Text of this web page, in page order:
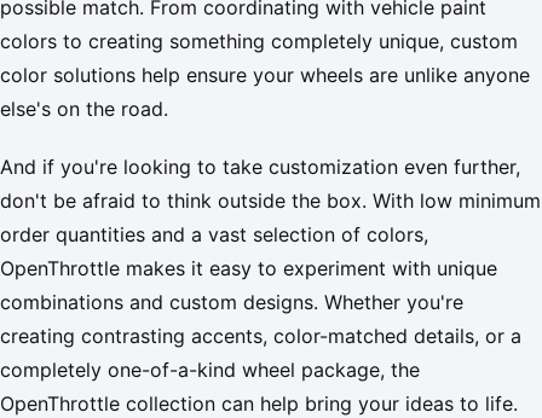
possible match. From coordinating with vehicle paint
colors to creating something completely unique, custom
color solutions help ensure your wheels are unlike anyone
else's on the road.
And if you're looking to take customization even further,
don't be afraid to think outside the box. With low minimum
order quantities and a vast selection of colors,
OpenThrottle makes it easy to experiment with unique
combinations and custom designs. Whether you're
creating contrasting accents, color-matched details, or a
completely one-of-a-kind wheel package, the
OpenThrottle collection can help bring your ideas to life.